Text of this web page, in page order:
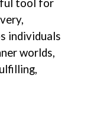
tool for
individuals
worlds,